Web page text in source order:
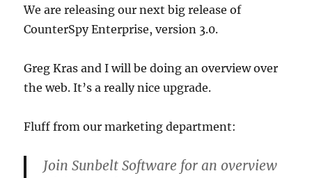
We are releasing our next big release of
CounterSpy Enterprise, version 3.0.
Greg Kras and I will be doing an overview over
the web. It’s a really nice upgrade.
Fluff from our marketing department:
Join Sunbelt Software for an overview